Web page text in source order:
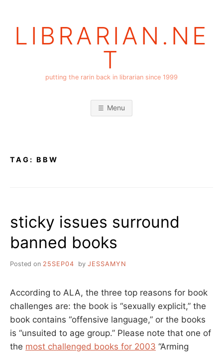
LIBRARIAN.NE
T
putting the rarin back in librarian since 1999
Menu
TAG: BBW
sticky issues surround
banned books
Posted on 25SEP04 by JESSAMYN
According to ALA, the three top reasons for book
challenges are: the book is “sexually explicit,” the
book contains “offensive language,” or the books
is “unsuited to age group.” Please note that one of
the most challenged books for 2003 “Arming